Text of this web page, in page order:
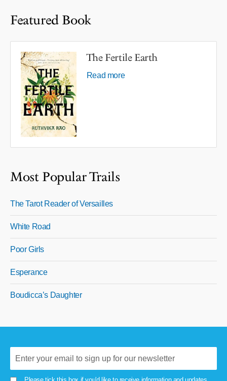
Featured Book
The Fertile Earth
Read more
Most Popular Trails
The Tarot Reader of Versailles
White Road
Poor Girls
Esperance
Boudicca’s Daughter